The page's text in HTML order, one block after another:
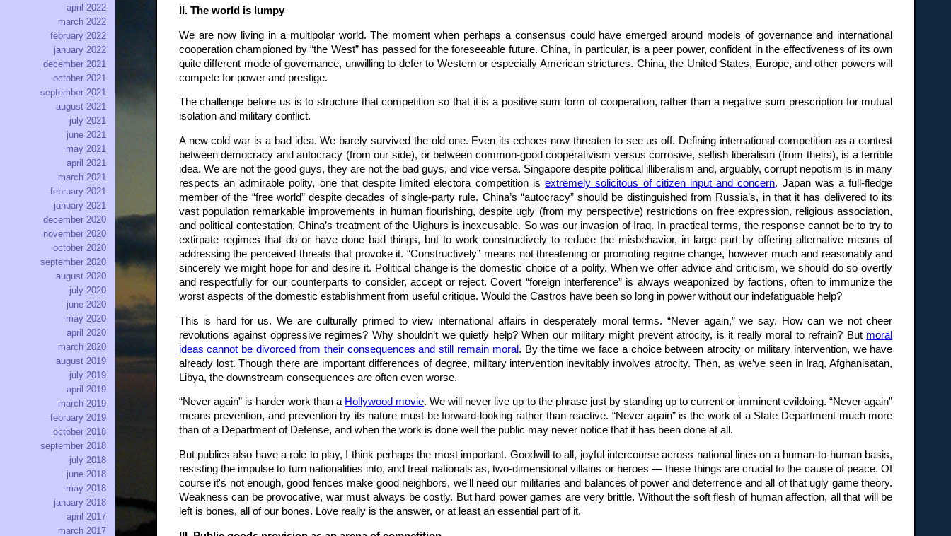
II. The world is lumpy
We are now living in a multipolar world. The moment when perhaps a consensus could have emerged around models of governance and international
cooperation championed by “the West” has passed for the foreseeable future. China, in particular, is a peer power, confident in the effectiveness of its own
quite different mode of governance, unwilling to defer to Western or especially American strictures. China, the United States, Europe, and other powers will
compete for power and prestige.
The challenge before us is to structure that competition so that it is a positive sum form of cooperation, rather than a negative sum prescription for mutual
isolation and military conflict.
A new cold war is a bad idea. We barely survived the old one. Even its echoes now threaten to see us off. Defining international competition as a contest
between democracy and autocracy (from our side), or between common-good cooperativism versus corrosive, selfish liberalism (from theirs), is a terrible
idea. We are not the good guys, they are not the bad guys, and vice versa. Singapore despite political illiberalism and, arguably, corrupt nepotism is in many
respects an admirable polity, one that despite limited electora competition isextremely solicitous of citizen input and concern. Japan was a full-fledge
member of the “free world” despite decades of single-party rule. China’s “autocracy” should be distinguished from Russia’s, in that it has delivered to its
vast population remarkable improvements in human flourishing, despite ugly (from my perspective) restrictions on free expression, religious association,
and political contestation. China’s treatment of the Uighurs is inexcusable. So was our invasion of Iraq. In practical terms, the response cannot be to try to
extirpate regimes that do or have done bad things, but to work constructively to reduce the misbehavior, in large part by offering alternative means of
addressing the perceived threats that provoke it. “Constructively” means not threatening or promoting regime change, however much and reasonably and
sincerely we might hope for and desire it. Political change is the domestic choice of a polity. When we offer advice and criticism, we should do so overtly
and respectfully for our counterparts to consider, accept or reject. Covert “foreign interference” is always weaponized by factions, often to immunize the
worst aspects of the domestic establishment from useful critique. Would the Castros have been so long in power without our indefatiguable help?
This is hard for us. We are culturally primed to view international affairs in desperately moral terms. “Never again,” we say. How can we not cheer
revolutions against oppressive regimes? Why shouldn’t we quietly help? When our military might prevent atrocity, is it really moral to refrain? But moral
ideas cannot be divorced from their consequences and still remain moral . By the time we face a choice between atrocity or military intervention, we have
already lost. Though there are important differences of degree, military intervention inevitably involves atrocity. Then, as we’ve seen in Iraq, Afghanisatan,
Libya, the downstream consequences are often even worse.
“Never again” is harder work than a Hollywood movie. We will never live up to the phrase just by standing up to current or imminent evildoing. “Never again”
means prevention, and prevention by its nature must be forward-looking rather than reactive. “Never again” is the work of a State Department much more
than of a Department of Defense, and when the work is done well the public may never notice that it has been done at all.
But publics also have a role to play, I think perhaps the most important. Goodwill to all, joyful intercourse across national lines on a human-to-human basis,
resisting the impulse to turn nationalities into, and treat nationals as, two-dimensional villains or heroes — these things are crucial to the cause of peace. Of
course it's not enough, good fences make good neighbors, we'll need our militaries and balances of power and deterrence and all of that ugly game theory.
Weakness can be provocative, war must always be costly. But hard power games are very brittle. Without the soft flesh of human affection, all that will be
left is bones, all of our bones. Love really is the answer, or at least an essential part of it.
april 2022
march 2022
february 2022
january 2022
december 2021
october 2021
september 2021
august 2021
july 2021
june 2021
may 2021
april 2021
march 2021
february 2021
january 2021
december 2020
november 2020
october 2020
september 2020
august 2020
july 2020
june 2020
may 2020
april 2020
march 2020
august 2019
july 2019
april 2019
march 2019
february 2019
october 2018
september 2018
july 2018
june 2018
may 2018
january 2018
april 2017
march 2017